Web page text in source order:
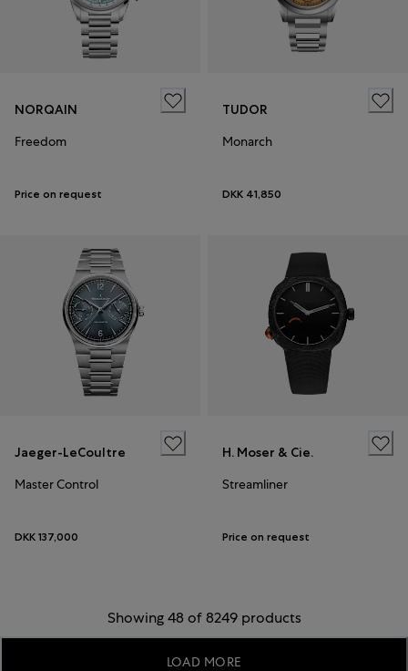
NORQAIN
Freedom
Price on request
TUDOR
Monarch
DKK 41,850
Jaeger-LeCoultre
Master Control
DKK 137,000
H. Moser & Cie.
Streamliner
Price on request
Showing 48 of 8249 products
LOAD MORE